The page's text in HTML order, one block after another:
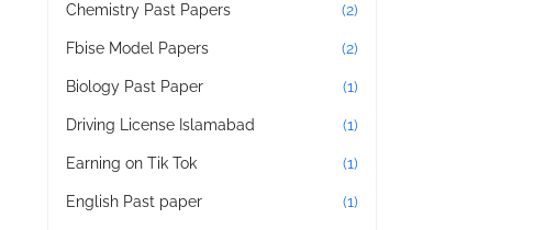
Chemistry Past Papers (2)
Fbise Model Papers (2)
Biology Past Paper (1)
Driving License Islamabad (1)
Earning on Tik Tok (1)
English Past paper (1)